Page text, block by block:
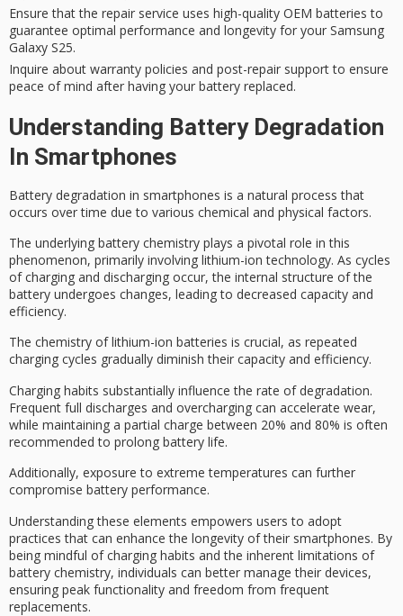
Ensure that the repair service uses high-quality OEM batteries to
guarantee optimal performance and longevity for your Samsung
Galaxy S25.
Inquire about warranty policies and post-repair support to ensure
peace of mind after having your battery replaced.
Understanding Battery Degradation
In Smartphones
Battery degradation in smartphones is a natural process that
occurs over time due to various chemical and physical factors.
The underlying battery chemistry plays a pivotal role in this
phenomenon, primarily involving lithium-ion technology. As cycles
of charging and discharging occur, the internal structure of the
battery undergoes changes, leading to decreased capacity and
efficiency.
The chemistry of lithium-ion batteries is crucial, as repeated
charging cycles gradually diminish their capacity and efficiency.
Charging habits substantially influence the rate of degradation.
Frequent full discharges and overcharging can accelerate wear,
while maintaining a partial charge between 20% and 80% is often
recommended to prolong battery life.
Additionally, exposure to extreme temperatures can further
compromise battery performance.
Understanding these elements empowers users to adopt
practices that can enhance the longevity of their smartphones. By
being mindful ofcharging habits and the inherent limitations of
battery chemistry, individuals can better manage their devices,
ensuring peak functionality and freedom from frequent
replacements.